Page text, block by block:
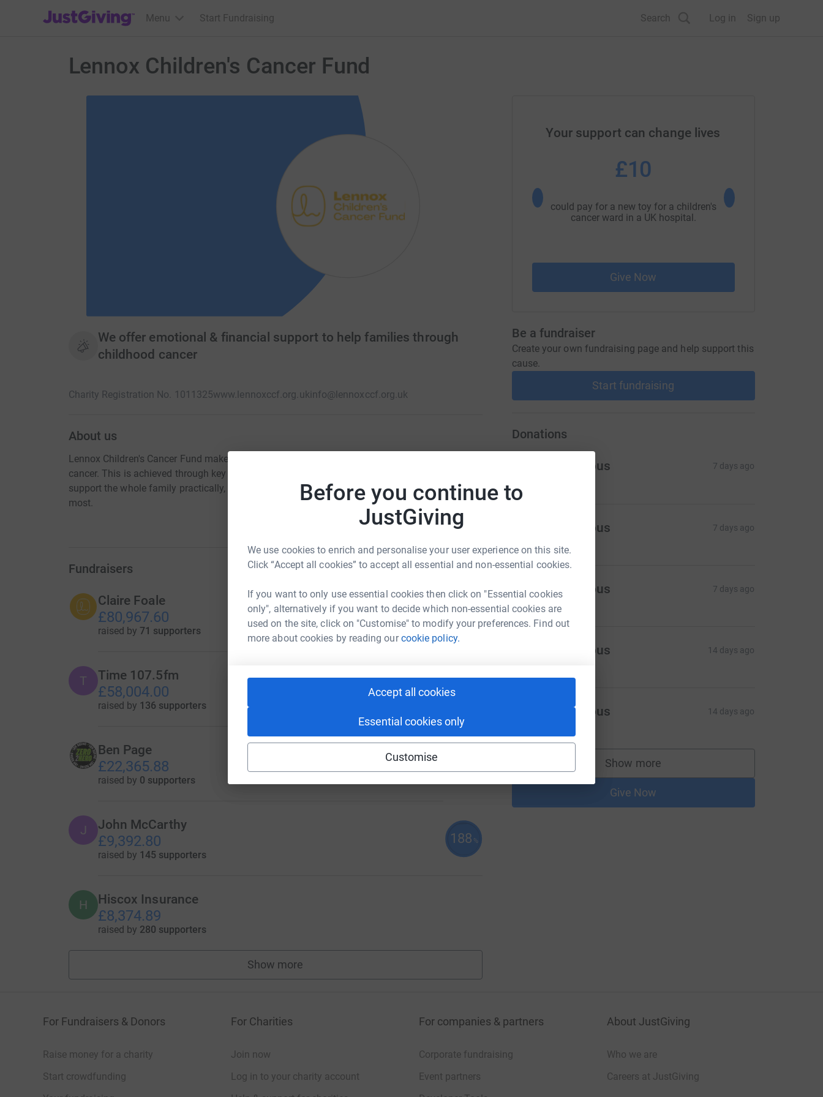
Before you continue to
JustGiving
We use cookies to enrich and personalise your user experience on this site.
Click “Accept all cookies” to accept all essential and non-essential cookies.
If you want to only use essential cookies then click on "Essential cookies
only", alternatively if you want to decide which non-essential cookies are
used on the site, click on "Customise" to modify your preferences. Find out
more about cookies by reading ourcookie policy.
Accept all cookies
Essential cookies only
Customise
JustGiving’s homepage
Menu Start Fundraising Search Log in Sign up
Lennox Children's Cancer Fund
We offer emotional & financial support to help families through
childhood cancer
Charity Registration No. 1011325www.lennoxccf.org.ukinfo@lennoxccf.org.uk
About us
Lennox Children's Cancer Fund makes a positive difference to the lives of children fighting
cancer. This is achieved through key projects, such as Respite Breaks and Care Grants, which
support the whole family practically, financially and emotionally at a time when it is needed
most.
Fundraisers
Claire Foale
£80,967.60
raised by 71 supporters
81
T Time 107.5fm
£58,004.00
raised by 136 supporters
58
Ben Page
£22,365.88
raised by 0 supporters
J John McCarthy
£9,392.80
raised by 145 supporters
188 %
H Hiscox Insurance
£8,374.89
raised by 280 supporters
Show more
fundraisers
Your support can change lives
£10
could pay for a new toy for a children's
cancer ward in a UK hospital.
could pay for an
Give Now
Be a fundraiser
Create your own fundraising page and help support this
cause.
Start fundraising
Donations
Anonymous 7 days ago
Anonymous 7 days ago
A Anonymous 7 days ago
Anonymous 14 days ago
Anonymous 14 days ago
Show more
supporters
Give Now
For Fundraisers & Donors
Raise money for a charity
Start crowdfunding
For Charities
Join now
Log in to your charity account
For companies & partners
Corporate fundraising
Event partners
About JustGiving
Who we are
Careers at JustGiving